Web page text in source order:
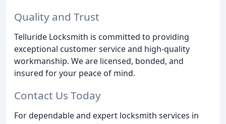
Quality and Trust
Telluride Locksmith is committed to providing
exceptional customer service and high-quality
workmanship. We are licensed, bonded, and
insured for your peace of mind.
Contact Us Today
For dependable and expert locksmith services in